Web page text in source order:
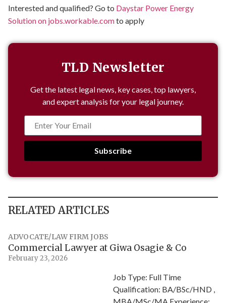
Interested and qualified? Go to Daystar Power Energy
Solution on jobs.workable.comto apply
TLD Newsletter
Get the latest legal news, key cases, top lawyers,
and expert analysis for your legal journey.
Subscribe
RELATED ARTICLES
ADVOCATE/LAW FIRM JOBS
Commercial Lawyer at Giwa Osagie & Co
February 23, 2026
Job Type: Full Time
Qualification: BA/BSc/HND ,